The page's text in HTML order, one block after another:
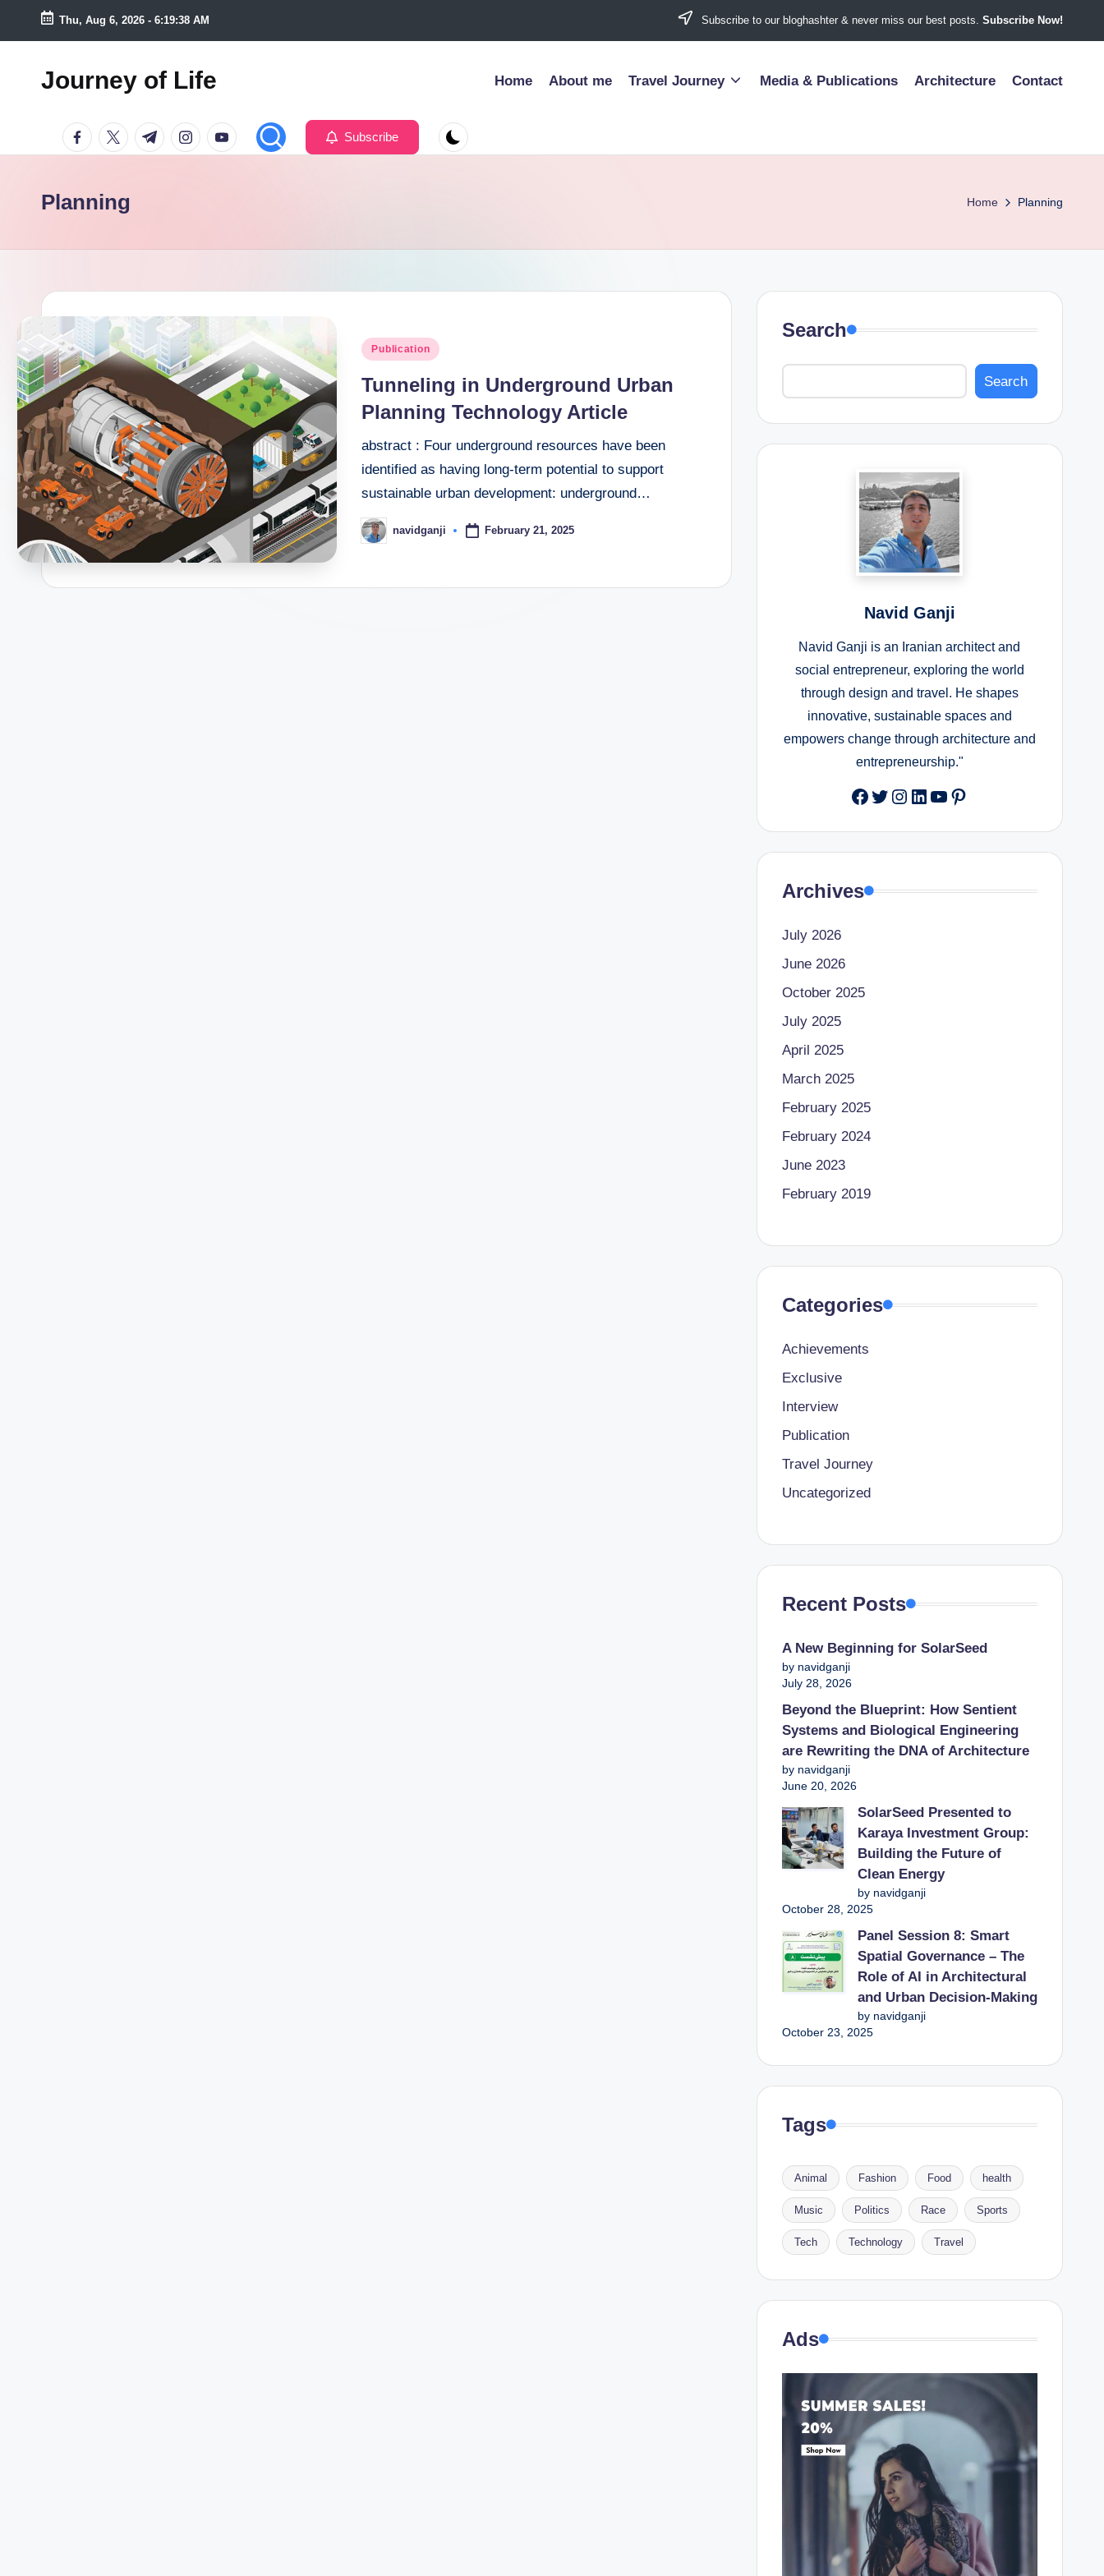
Skip
content
Thu, Aug 6, 2026 - 6:19:39 AM Subscribe to our bloghashter & never miss our best posts. Subscribe Now!
Journey of Life Home About me Travel Journey Media & Publications Architecture Contact
FacebookTwitterTelegramInstagram
Youtube Subscribe
Planning Home Planning
Posted
Publication
Tunneling in Underground Urban
Planning Technology Article
abstract : Four underground resources have been
identified as having long-term potential to support
sustainable urban development: underground…
Posted
by
navidganji February 21, 2025
Search
Search
Navid Ganji
Navid Ganji is an Iranian architect and
social entrepreneur, exploring the world
through design and travel. He shapes
innovative, sustainable spaces and
empowers change through architecture and
entrepreneurship."
Facebook
Twitter
Instagram
LinkedIn
YouTube
Pinterest
Archives
July 2026
June 2026
October 2025
July 2025
April 2025
March 2025
February 2025
February 2024
June 2023
February 2019
Categories
Achievements
Exclusive
Interview
Publication
Travel Journey
Uncategorized
Recent Posts
A New Beginning for SolarSeed
by navidganji
July 28, 2026
Beyond the Blueprint: How Sentient
Systems and Biological Engineering
are Rewriting the DNA of Architecture
by navidganji
June 20, 2026
SolarSeed Presented to
Karaya Investment Group:
Building the Future of
Clean Energy
by navidganji
October 28, 2025
Panel Session 8: Smart
Spatial Governance – The
Role of AI in Architectural
and Urban Decision-Making
by navidganji
October 23, 2025
Tags
Animal Fashion Food health
Music Politics Race Sports
Tech Technology Travel
Ads